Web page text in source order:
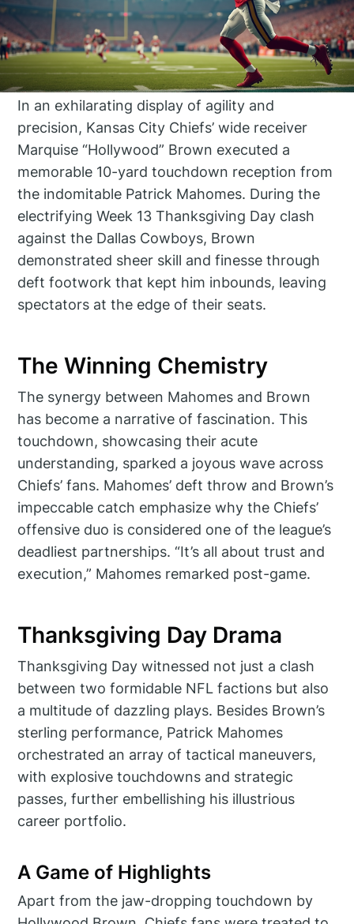
In an exhilarating display of agility and
precision, Kansas City Chiefs’ wide receiver
Marquise “Hollywood” Brown executed a
memorable 10-yard touchdown reception from
the indomitable Patrick Mahomes. During the
electrifying Week 13 Thanksgiving Day clash
against the Dallas Cowboys, Brown
demonstrated sheer skill and finesse through
deft footwork that kept him inbounds, leaving
spectators at the edge of their seats.
The Winning Chemistry
The synergy between Mahomes and Brown
has become a narrative of fascination. This
touchdown, showcasing their acute
understanding, sparked a joyous wave across
Chiefs’ fans. Mahomes’ deft throw and Brown’s
impeccable catch emphasize why the Chiefs’
offensive duo is considered one of the league’s
deadliest partnerships. “It’s all about trust and
execution,” Mahomes remarked post-game.
Thanksgiving Day Drama
Thanksgiving Day witnessed not just a clash
between two formidable NFL factions but also
a multitude of dazzling plays. Besides Brown’s
sterling performance, Patrick Mahomes
orchestrated an array of tactical maneuvers,
with explosive touchdowns and strategic
passes, further embellishing his illustrious
career portfolio.
A Game of Highlights
Apart from the jaw-dropping touchdown by